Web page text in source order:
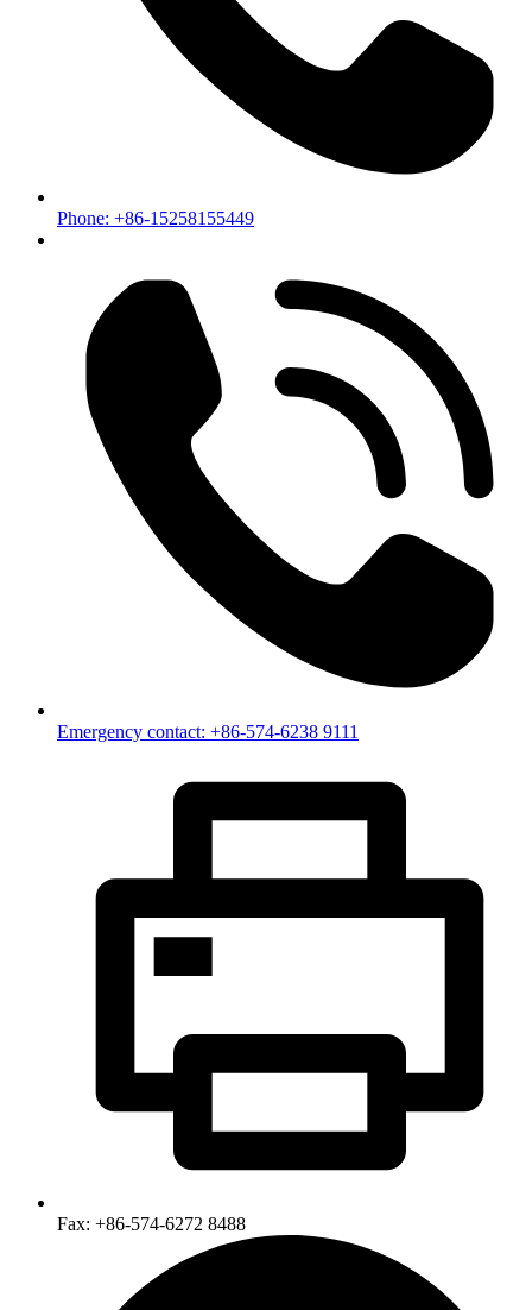
Phone: +86-15258155449
Emergency contact: +86-574-6238 9111
Fax: +86-574-6272 8488